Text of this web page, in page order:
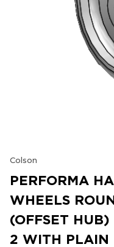
Colson
PERFORMA
WHEELS
(OFFSET
2 WITH PLAIN